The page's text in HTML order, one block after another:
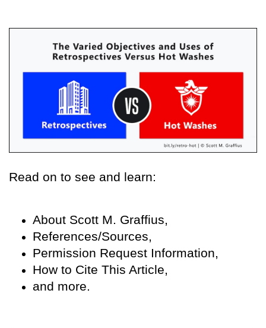
Read on to see and learn:
About Scott M. Graffius,
References/Sources,
Permission Request Information,
How to Cite This Article,
and more.